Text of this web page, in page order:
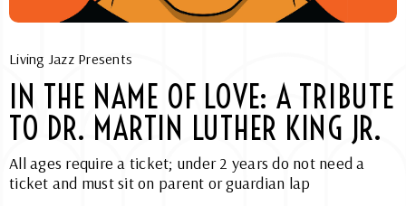
Living Jazz Presents
IN THE NAME OF LOVE: A TRIBUTE
TO DR. MARTIN LUTHER KING JR.
All ages require a ticket; under 2 years do not need a
ticket and must sit on parent or guardian lap